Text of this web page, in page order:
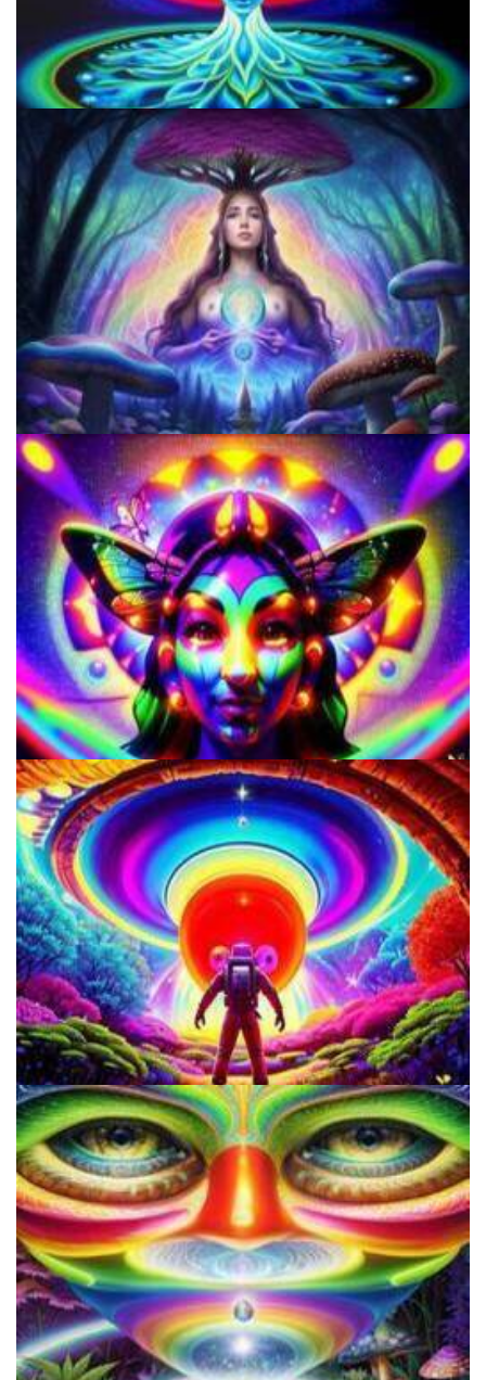
Microdosing Benefits of LSD and Psilocybin Mushrooms
Shroom Dose Calculator
Microdose Mushrooms in 7 Easy Steps
How to Microdose Acid and Magic Mushrooms?